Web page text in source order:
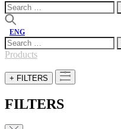
Search
for:
ENG
Search
for:
Products
+ FILTERS
FILTERS